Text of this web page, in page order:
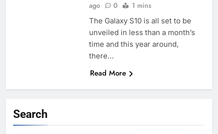
ago
0 1 mins
The Galaxy S10 is all set to be
unveiled in less than a month’s
time and this year around,
there…
Read More
Search